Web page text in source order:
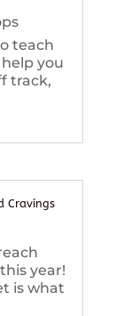
teach
you
track,
Cravings
year!
is what